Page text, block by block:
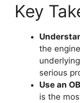
Key
the
serious
Use an
is the